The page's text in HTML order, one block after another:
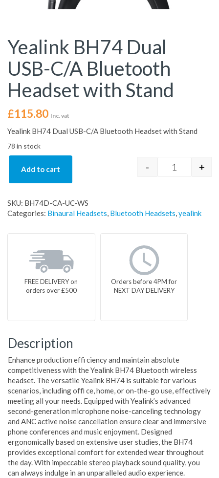
Yealink BH74 Dual
USB-C/A Bluetooth
Headset with Stand
£115.80 Inc. vat
Yealink BH74 Dual USB-C/A Bluetooth Headset with Stand
78 in stock
Yealink
- +
Add to cart
SKU: BH74D-CA-UC-WS
Categories: Binaural Headsets, Bluetooth Headsets,yealink
FREE DELIVERY on
orders over £500
Orders before 4PM for
NEXT DAY DELIVERY
Description
Enhance production effi ciency and maintain absolute
competitiveness with the Yealink BH74 Bluetooth wireless
headset. The versatile Yealink BH74 is suitable for various
scenarios, including offi ce, home, or on-the-go use, effectively
meeting all your needs. Equipped with Yealink’s advanced
second-generation microphone noise-canceling technology
and ANC active noise cancellation ensure clear and immersive
phone conferences and music enjoyment. Designed
ergonomically based on extensive user studies, the BH74
provides exceptional comfort for extended wear throughout
the day. With impeccable stereo playback sound quality, you
can always indulge in an unparalleled audio experience.